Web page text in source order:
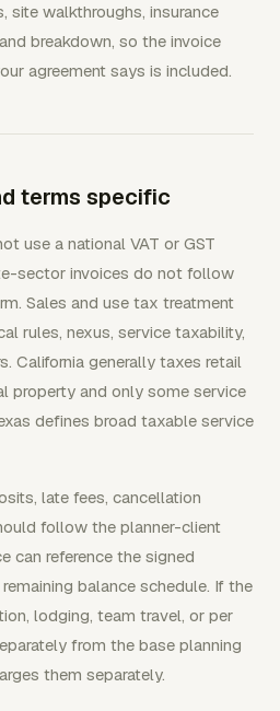
site walkthroughs, insurance
breakdown, so the invoice
agreement says is included.
terms specific
use a national VAT or GST
sector invoices do not follow
Sales and use tax treatment
rules, nexus, service taxability,
California generally taxes retail
property and only some service
defines broad taxable service
late fees, cancellation
follow the planner-client
can reference the signed
balance schedule. If the
lodging, team travel, or per
from the base planning
them separately.